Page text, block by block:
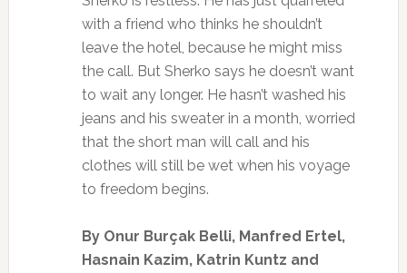
with a friend who thinks he shouldn’t
leave the hotel, because he might miss
the call. But Sherko says he doesn’t want
to wait any longer. He hasn’t washed his
jeans and his sweater in a month, worried
that the short man will call and his
clothes will still be wet when his voyage
to freedom begins.
By Onur Burçak Belli, Manfred Ertel,
Hasnain Kazim, Katrin Kuntz and